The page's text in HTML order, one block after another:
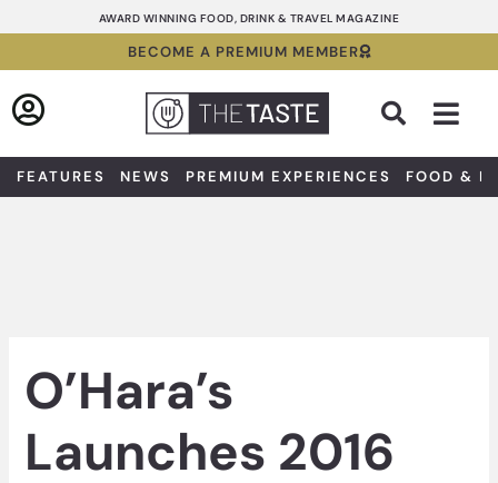
to
AWARD WINNING FOOD, DRINK & TRAVEL MAGAZINE
BECOME A PREMIUM MEMBER
FEATURES NEWS PREMIUM EXPERIENCES FOOD &
O’Hara’s
Launches 2016